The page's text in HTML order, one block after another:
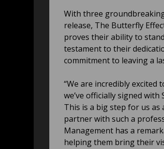
With three
release, The Butterfly
proves their ability to
testament to their
commitment to leaving a
“We are incredibly excited
we’ve officially signed
This is a big step for us as
partner with such a
Management has a
helping them bring their